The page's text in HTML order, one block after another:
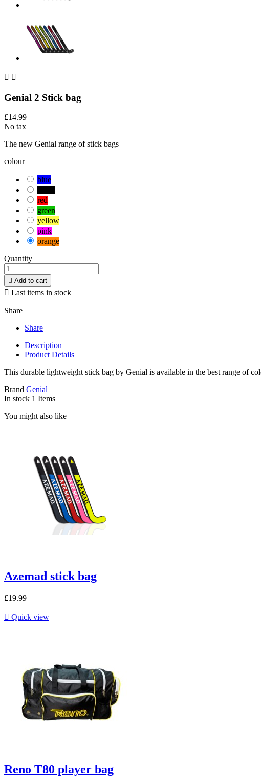
 
Genial 2 Stick bag
£14.99
No tax
The new Genial range of stick bags
colour
blue
red
green
yellow
pink
orange
Quantity
 Add to cart
 Last items in stock
Share
Share
Description
Product Details
This durable lightweight stick bag by Genial is available in the best range of
Brand Genial
In stock 1 Items
You might also like
Azemad stick bag
£19.99
 Quick view
Reno T80 player bag